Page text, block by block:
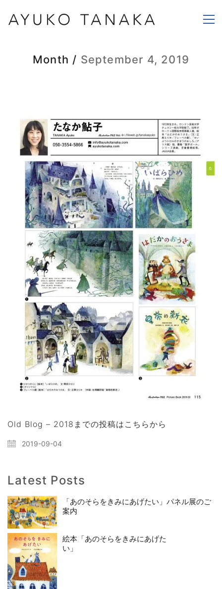
Month / September 4, 2019
Old Blog – 2018までの投稿はこちらから
2019-09-04
Latest Posts
「あのそらをきみにあげたい」パネル展のご
案内
絵本「あのそらをきみにあげた
い」